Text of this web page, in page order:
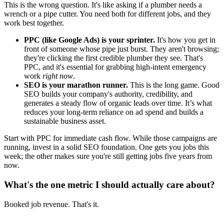
This is the wrong question. It's like asking if a plumber needs a
wrench or a pipe cutter. You need both for different jobs, and they
work best together.
PPC (like Google Ads) is your sprinter. It's how you get in
front of someone whose pipe just burst. They aren't browsing;
they're clicking the first credible plumber they see. That's
PPC, and it's essential for grabbing high-intent emergency
work right now.
SEO is your marathon runner. This is the long game. Good
SEO builds your company's authority, credibility, and
generates a steady flow of organic leads over time. It’s what
reduces your long-term reliance on ad spend and builds a
sustainable business asset.
Start with PPC for immediate cash flow. While those campaigns are
running, invest in a solid SEO foundation. One gets you jobs this
week; the other makes sure you're still getting jobs five years from
now.
What's the one metric I should actually care about?
Booked job revenue. That's it.